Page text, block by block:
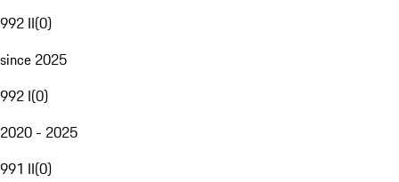
992 II(0)
since 2025
992 I(0)
2020 - 2025
991 II(0)